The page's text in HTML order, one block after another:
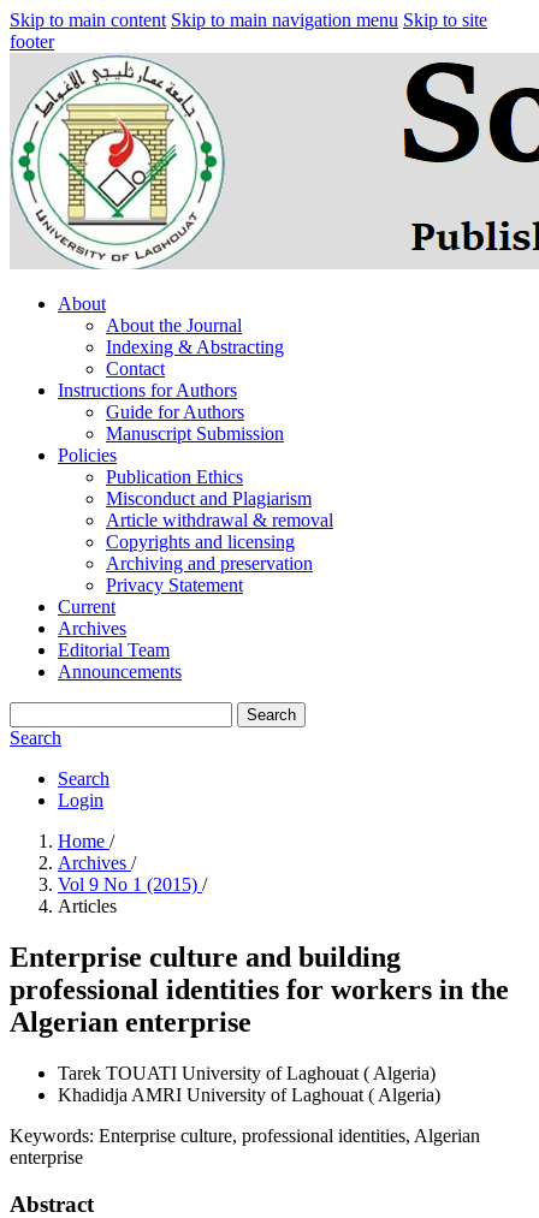
Skip to main content Skip to main navigation menu Skip to site
footer
About
About the Journal
Indexing & Abstracting
Contact
Instructions for Authors
Guide for Authors
Manuscript Submission
Policies
Publication Ethics
Misconduct and Plagiarism
Article withdrawal & removal
Copyrights and licensing
Archiving and preservation
Privacy Statement
Current
Archives
Editorial Team
Announcements
Search
Search
Search
Login
Home /
Archives /
Vol 9 No 1 (2015) /
Articles
Enterprise culture and building
professional identities for workers in the
Algerian enterprise
Tarek TOUATI University of Laghouat ( Algeria)
Khadidja AMRI University of Laghouat ( Algeria)
Keywords: Enterprise culture, professional identities, Algerian
enterprise
Abstract